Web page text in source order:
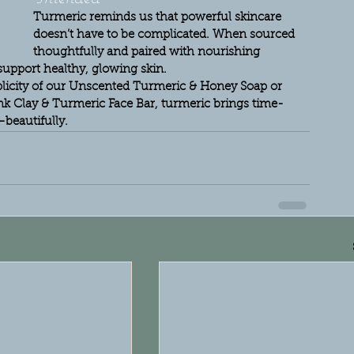
Turmeric reminds us that powerful skincare
doesn’t have to be complicated. When sourced
thoughtfully and paired with nourishing
healthy, glowing skin.
of our Unscented Turmeric & Honey Soap or
& Turmeric Face Bar, turmeric brings time-